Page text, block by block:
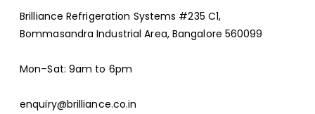
Brilliance Refrigeration Systems #235 C1,
Bommasandra Industrial Area, Bangalore 560099
Mon–Sat: 9am to 6pm
enquiry@brilliance.co.in